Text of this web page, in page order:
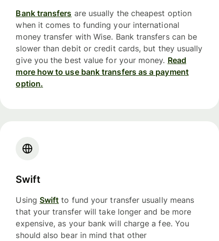
Bank transfers are usually the cheapest option
when it comes to funding your international
money transfer with Wise. Bank transfers can be
slower than debit or credit cards, but they usually
give you the best value for your money. Read
more how to use bank transfers as a payment
option.
Swift
Using Swift to fund your transfer usually means
that your transfer will take longer and be more
expensive, as your bank will charge a fee. You
should also bear in mind that other